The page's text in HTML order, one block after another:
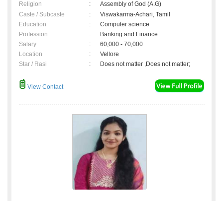
Religion
:
Assembly of God (A.G)
Caste / Subcaste
:
Viswakarma-Achari, Tamil
Education
:
Computer science
Profession
:
Banking and Finance
Salary
:
60,000 - 70,000
Location
:
Vellore
Star / Rasi
: Does not matter ,Does not matter;
View Contact